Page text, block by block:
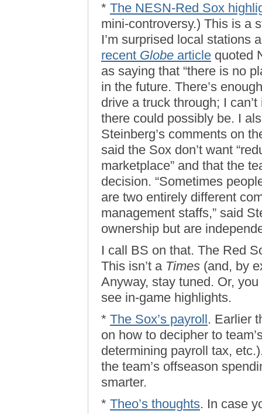
* The NESN-Red Sox
mini-controversy.) This is a
I’m surprised local stations
recent Globe article quoted
as saying that “there is no
in the future. There’s
drive a truck through; I
there could possibly be. I
Steinberg’s comments on
said the Sox don’t want
marketplace” and that the
decision. “Sometimes
are two entirely different
management staffs,” said
ownership but are
I call BS on that. The Red
This isn’t a Times (and, by
Anyway, stay tuned. Or,
see in-game highlights.
* The Sox’s payroll. Earlier
on how to decipher to
determining payroll tax,
the team’s offseason
smarter.
* Theo’s thoughts. In case